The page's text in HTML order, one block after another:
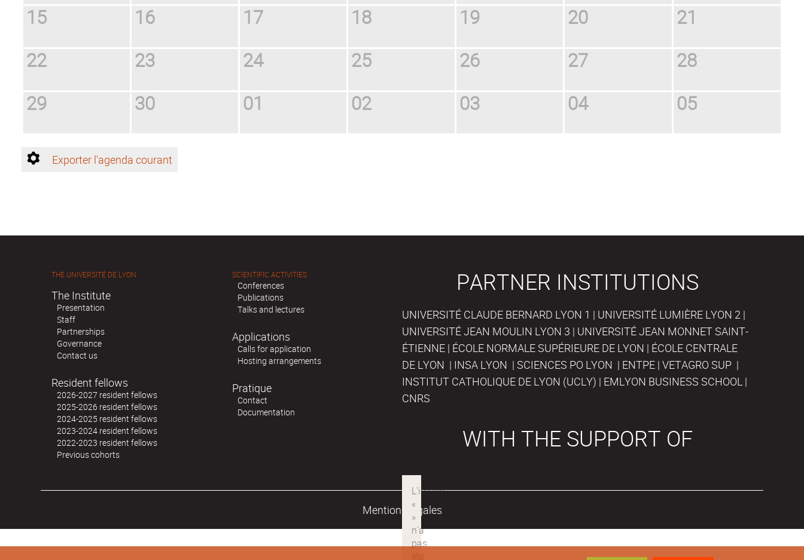
15
16 17 18 19 20
21
22
23 24 25 26 27
28
29
30 01 02 03 04 05
Exporter l'agenda courant
THE UNIVERSITÉ DE LYON
The Institute
Presentation
Staff
Partnerships
Governance
Contact us
Resident fellows
2026-2027 resident fellows
2025-2026 resident fellows
2024-2025 resident fellows
2023-2024 resident fellows
2022-2023 resident fellows
Previous cohorts
SCIENTIFIC ACTIVITIES
Conferences
Publications
Talks and lectures
Applications
Calls for application
Hosting arrangements
Pratique
Contact
Documentation
PARTNER INSTITUTIONS
UNIVERSITÉ CLAUDE BERNARD LYON 1 | UNIVERSITÉ LUMIÈRE LYON 2 |
UNIVERSITÉ JEAN MOULIN LYON 3 | UNIVERSITÉ JEAN MONNET SAINT-
ÉTIENNE | ÉCOLE NORMALE SUPÉRIEURE DE LYON | ÉCOLE CENTRALE
DE LYON | INSA LYON | SCIENCES PO LYON | ENTPE | VETAGRO SUP |
INSTITUT CATHOLIQUE DE LYON (UCLY) | EMLYON BUSINESS SCHOOL |
CNRS
WITH THE SUPPORT OF
Mentions légales